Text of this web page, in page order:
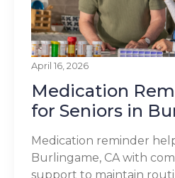
April 16, 2026
Medication
for Seniors in
Medication reminder
Burlingame, CA with
support to maintain